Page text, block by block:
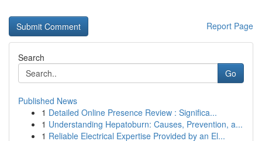
Report Page
Search
Go
Published News
1 Detailed Online Presence Review : Significa...
1 Understanding Hepatoburn: Causes, Prevention, a...
1 Reliable Electrical Expertise Provided by an El...